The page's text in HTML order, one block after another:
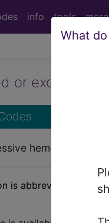
info tools more
What
or excessive
hemorrhage
is abbreviated. This